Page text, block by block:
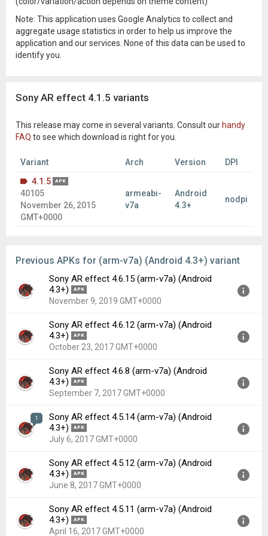
Note: This application uses Google Analytics to collect and
aggregate usage statistics in order to help us improve the
application and our services. None of this data can be used to
identify you.
Sony AR effect 4.1.5 variants
This release may come in several variants. Consult our handy
FAQ to see which download is right for you.
Variant Arch Version
DPI
4.1.5
APK
40105
November 26, 2015
GMT+0000
armeabi-
v7a
Android
4.3+
nodpi
Previous APKs for (arm-v7a) (Android 4.3+) variant
Sony AR effect 4.6.15 (arm-v7a) (Android
4.3+)
APK
November 9, 2019 GMT+0000
Version:
4.6.15(40615) for Android 4.3+ (Jelly Bean
MR2, API 18)
83.09 MB
Downloads:
305
Sony AR effect 4.6.12 (arm-v7a) (Android
4.3+)
APK
October 23, 2017 GMT+0000
Version:
4.6.12(40612) for Android 4.3+ (Jelly Bean
MR2, API 18)
File size:
83.21 MB
Downloads:
2,521
Sony AR effect 4.6.8 (arm-v7a) (Android
4.3+)
APK
September 7, 2017 GMT+0000
Version:
4.6.8(40608) for Android 4.3+ (Jelly Bean MR2,
API 18)
68.30 MB
Downloads:
1,923
1
Sony AR effect 4.5.14 (arm-v7a) (Android
4.3+)
APK
July 6, 2017 GMT+0000
Version:
4.5.14(40514) for Android 4.3+ (Jelly Bean
MR2, API 18)
38.61 MB
Downloads:
1,804
Sony AR effect 4.5.12 (arm-v7a) (Android
4.3+)
APK
June 8, 2017 GMT+0000
Version:
4.5.12(40512) for Android 4.3+ (Jelly Bean
MR2, API 18)
Sony AR effect 4.5.11 (arm-v7a) (Android
4.3+)
APK
April 16, 2017 GMT+0000